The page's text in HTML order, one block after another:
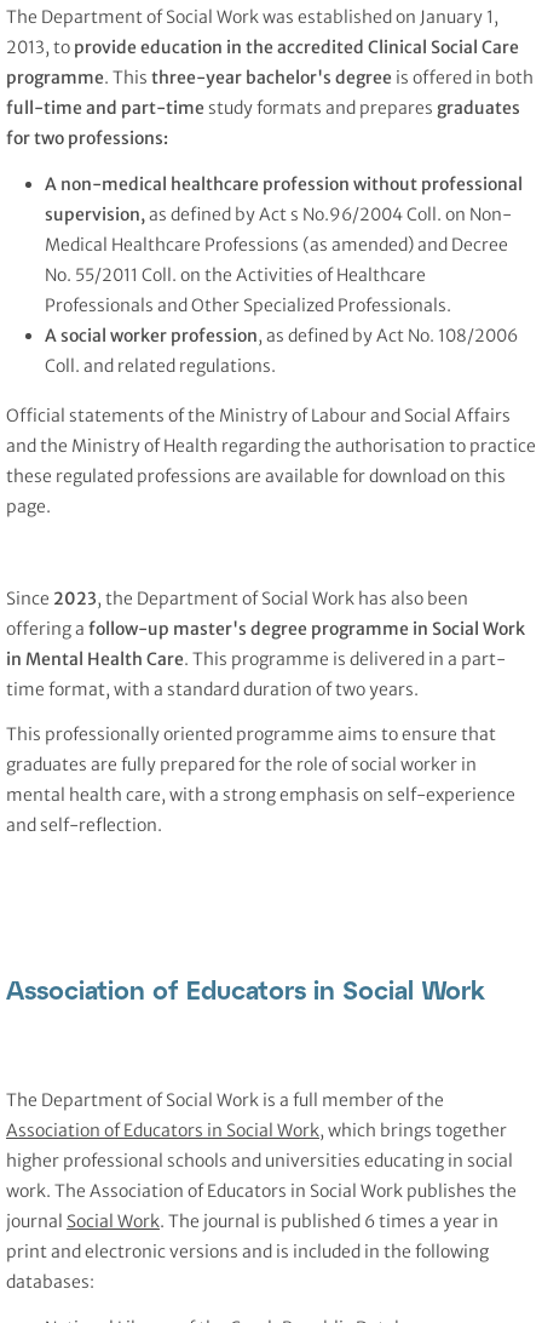
The Department of Social Work was established on January 1,
2013, to provide education in the accredited Clinical Social Care
programme. This three-year bachelor's degree is offered in both
full-time and part-time study formats and prepares graduates
for two professions:
A non-medical healthcare profession without professional
supervision,as defined by Act s No.96/2004 Coll. on Non-
Medical Healthcare Professions (as amended) and Decree
No. 55/2011 Coll. on the Activities of Healthcare
Professionals and Other Specialized Professionals.
A social worker profession, as defined by Act No. 108/2006
Coll. and related regulations.
Official statements of the Ministry of Labour and Social Affairs
and the Ministry of Health regarding the authorisation to practice
these regulated professions are available for download on this
page.
Since 2023, the Department of Social Work has also been
offering a follow-up master's degree programme in Social Work
in Mental Health Care. This programme is delivered in a part-
time format, with a standard duration of two years.
This professionally oriented programme aims to ensure that
graduates are fully prepared for the role of social worker in
mental health care, with a strong emphasis on self-experience
and self-reflection.
Association of Educators in Social Work
The Department of Social Work is a full member of the
Association of Educators in Social Work, which brings together
higher professional schools and universities educating in social
work. The Association of Educators in Social Work publishes the
journal Social Work. The journal is published 6 times a year in
print and electronic versions and is included in the following
databases: